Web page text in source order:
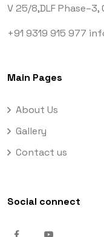
V 25/8,DLF Phase–3,
+91 9319 915 977
Main Pages
About Us
Gallery
Contact us
Social connect